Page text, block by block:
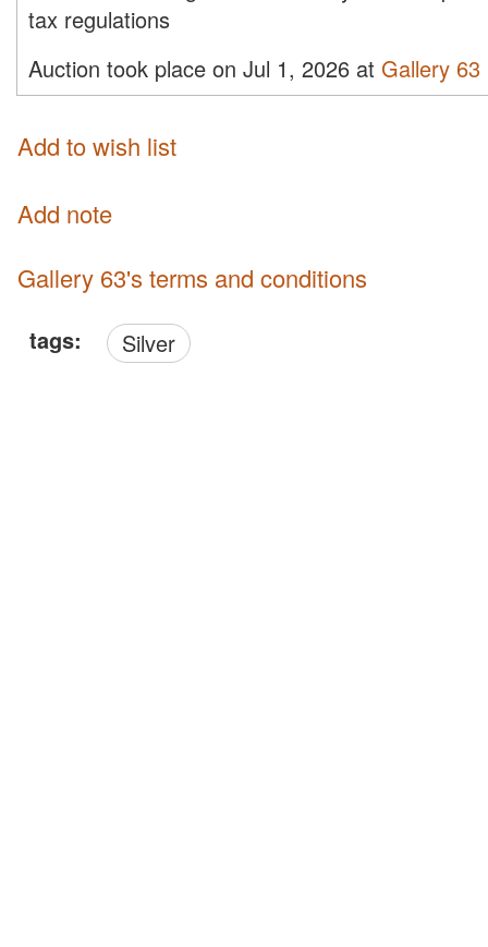
tax regulations
Auction took place on Jul 1, 2026 at Gallery 63
Add to wish list
Add note
Gallery 63's terms and conditions
tags: Silver